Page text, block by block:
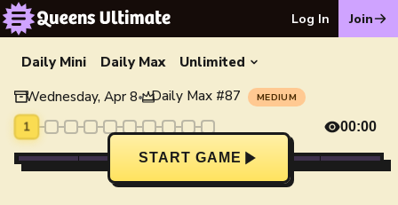
Log In Join
Daily Mini Daily Max
Unlimited
Wednesday, Apr 8• Daily Max #87 MEDIUM
1 00:00
START GAME